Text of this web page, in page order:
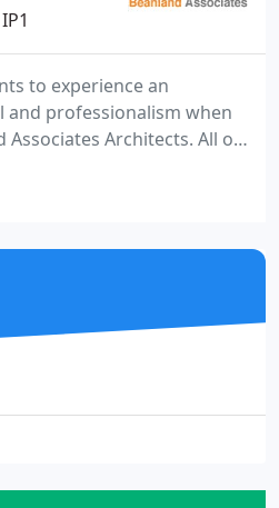
to experience an
and professionalism when
Architects. All of
one, exist to make your
can trust us to provide